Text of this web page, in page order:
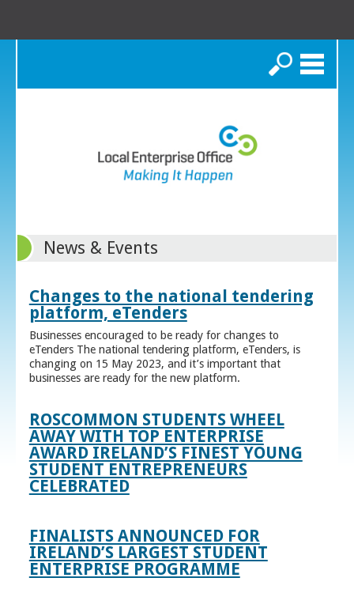
Search
News & Events
Changes to the national tendering
platform, eTenders
Businesses encouraged to be ready for changes to
eTenders The national tendering platform, eTenders, is
changing on 15 May 2023, and it’s important that
businesses are ready for the new platform.
ROSCOMMON STUDENTS WHEEL
AWAY WITH TOP ENTERPRISE
AWARD IRELAND’S FINEST YOUNG
STUDENT ENTREPRENEURS
CELEBRATED
FINALISTS ANNOUNCED FOR
IRELAND’S LARGEST STUDENT
ENTERPRISE PROGRAMME